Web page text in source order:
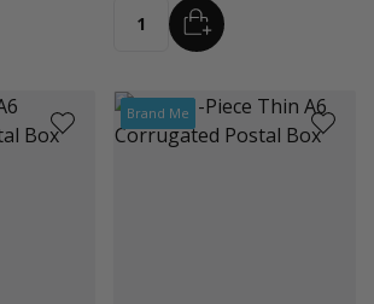
Quantity ADD
Brand Me